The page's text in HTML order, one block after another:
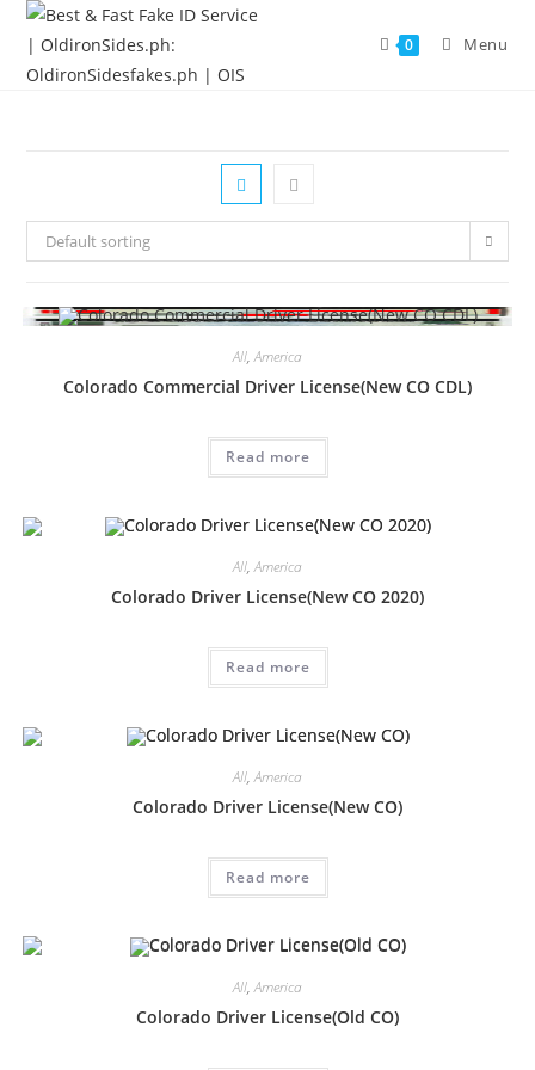
0 Menu
Default sorting
All,America
Colorado Commercial Driver License(New CO CDL)
Read more
All,America
Colorado Driver License(New CO 2020)
Read more
All,America
Colorado Driver License(New CO)
Read more
All,America
Colorado Driver License(Old CO)